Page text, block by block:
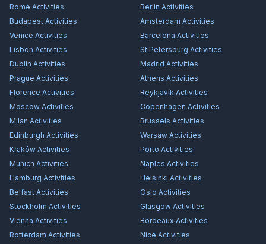
Rome Activities Berlin Activities
Budapest Activities Amsterdam Activities
Venice Activities Barcelona Activities
Lisbon Activities St Petersburg Activities
Dublin Activities Madrid Activities
Prague Activities Athens Activities
Florence Activities Reykjavík Activities
Moscow Activities Copenhagen Activities
Milan Activities Brussels Activities
Edinburgh Activities Warsaw Activities
Kraków Activities Porto Activities
Munich Activities Naples Activities
Hamburg Activities Helsinki Activities
Belfast Activities Oslo Activities
Stockholm Activities Glasgow Activities
Vienna Activities Bordeaux Activities
Rotterdam Activities Nice Activities